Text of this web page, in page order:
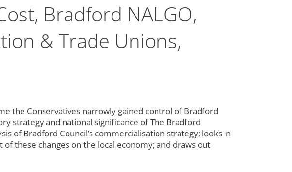
Bradford NALGO,
& Trade Unions,
the Conservatives narrowly gained control of Bradford
strategy and national significance of The Bradford
of Bradford Council’s commercialisation strategy; looks in
these changes on the local economy; and draws out